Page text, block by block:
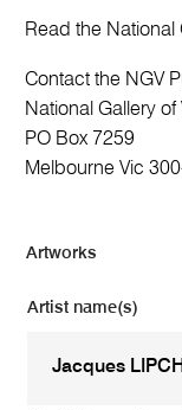
Read the National
Contact the NGV
National Gallery of
PO Box 7259
Melbourne Vic
Artworks
Artist name(s)